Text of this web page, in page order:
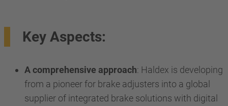
Key Aspects:
A comprehensive approach: Haldex is developing
from a pioneer for brake adjusters into a global
supplier of integrated brake solutions with digital